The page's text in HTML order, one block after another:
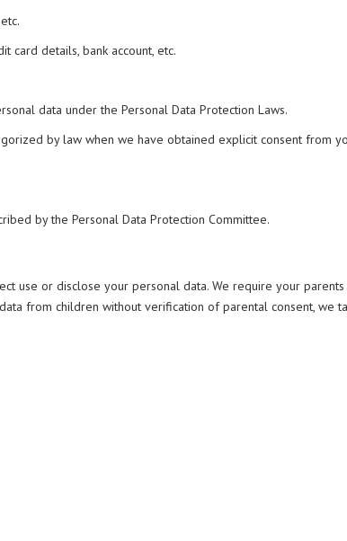
card details, bank account, etc.
data under the Personal Data Protection Laws.
by law when we have obtained explicit consent from
by the Personal Data Protection Committee.
use or disclose your personal data. We require your
from children without verification of parental consent, we